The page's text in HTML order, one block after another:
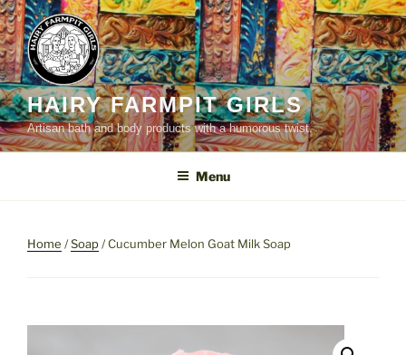
Skip
to
content
HAIRY FARMPIT GIRLS
Artisan bath and body products with a humorous twist.
Menu
Home /Soap/ Cucumber Melon Goat Milk Soap